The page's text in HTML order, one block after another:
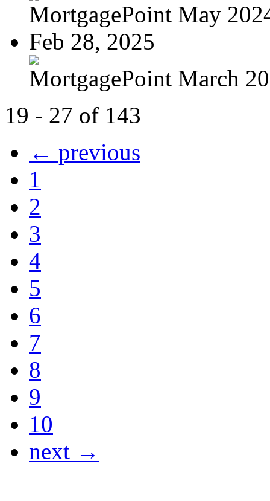
MortgagePoint May
Feb 28, 2025
MortgagePoint March
19 - 27 of 143
← previous
1
2
3
4
5
6
7
8
9
10
next →